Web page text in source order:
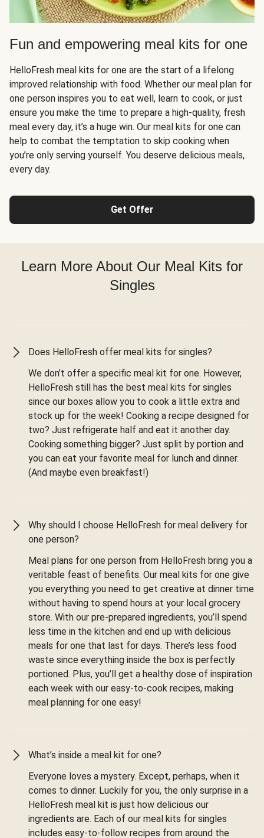
Fun and empowering meal kits for one
HelloFresh meal kits for one are the start of a lifelong
improved relationship with food. Whether our meal plan for
one person inspires you to eat well, learn to cook, or just
ensure you make the time to prepare a high-quality, fresh
meal every day, it’s a huge win. Our meal kits for one can
help to combat the temptation to skip cooking when
you’re only serving yourself. You deserve delicious meals,
every day.
Get Offer
Learn More About Our Meal Kits for
Singles
Does HelloFresh offer meal kits for singles?
We don’t offer a specific meal kit for one. However,
HelloFresh still has the best meal kits for singles
since our boxes allow you to cook a little extra and
stock up for the week! Cooking a recipe designed for
two? Just refrigerate half and eat it another day.
Cooking something bigger? Just split by portion and
you can eat your favorite meal for lunch and dinner.
(And maybe even breakfast!)
Why should I choose HelloFresh for meal delivery for
one person?
Meal plans for one person from HelloFresh bring you a
veritable feast of benefits. Our meal kits for one give
you everything you need to get creative at dinner time
without having to spend hours at your local grocery
store. With our pre-prepared ingredients, you’ll spend
less time in the kitchen and end up with delicious
meals for one that last for days. There’s less food
waste since everything inside the box is perfectly
portioned. Plus, you’ll get a healthy dose of inspiration
each week with our easy-to-cook recipes, making
meal planning for one easy!
What’s inside a meal kit for one?
Everyone loves a mystery. Except, perhaps, when it
comes to dinner. Luckily for you, the only surprise in a
HelloFresh meal kit is just how delicious our
ingredients are. Each of our meal kits for singles
includes easy-to-follow recipes from around the